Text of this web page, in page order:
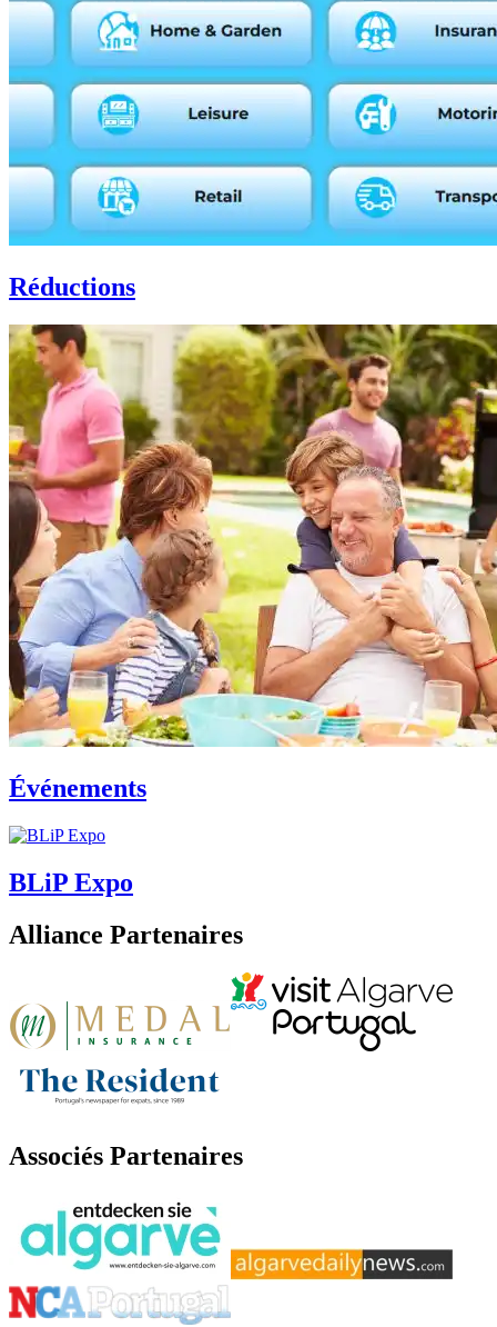
Réductions
Événements
BLiP Expo
Alliance Partenaires
Associés Partenaires